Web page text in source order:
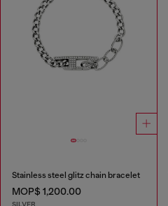
Stainless steel glitz chain bracelet
MOP$ 1,200.00
SILVER